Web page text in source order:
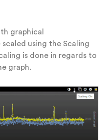
graphical
using the Scaling
is done in regards to
graph.